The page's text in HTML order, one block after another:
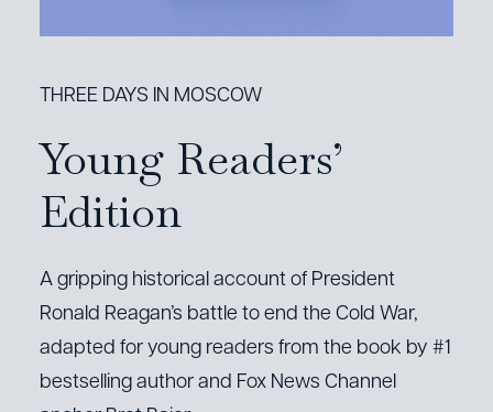
THREE DAYS IN MOSCOW
Young Readers’
Edition
A gripping historical account of President
Ronald Reagan’s battle to end the Cold War,
adapted for young readers from the book by #1
bestselling author and Fox News Channel